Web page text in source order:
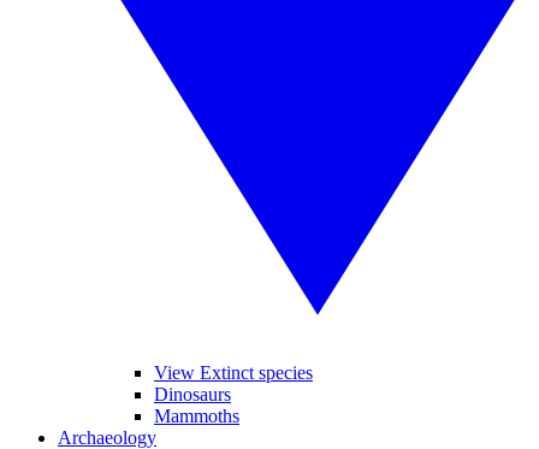
View Extinct species
Dinosaurs
Mammoths
Archaeology